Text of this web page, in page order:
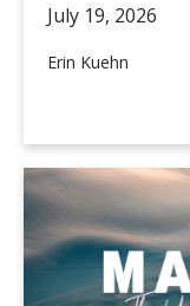
July 19, 2026
Erin Kuehn